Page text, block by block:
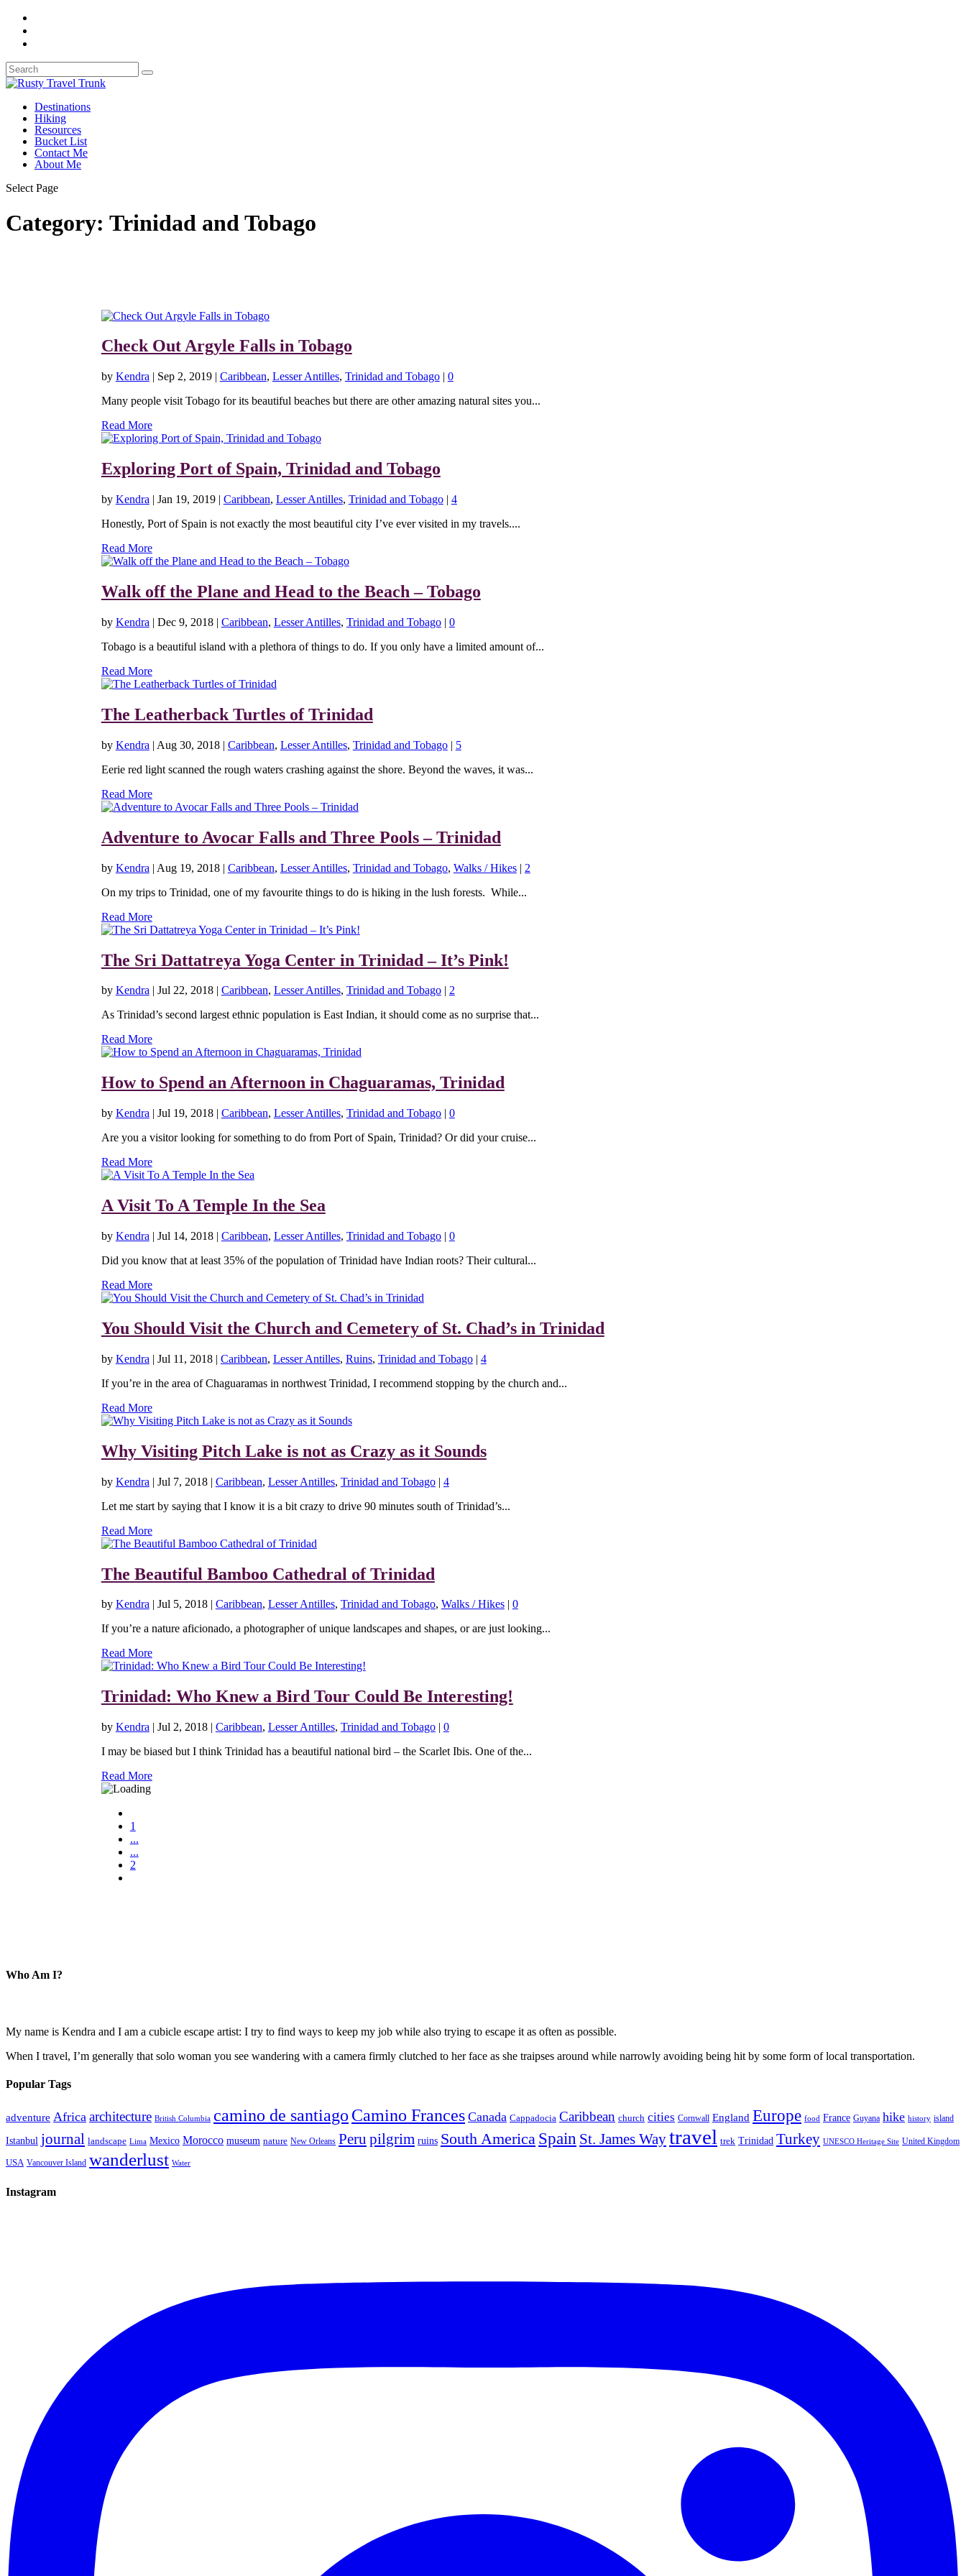
Destinations
Hiking
Resources
Bucket List
Contact Me
About Me
Select Page
Category: Trinidad and Tobago
Check Out Argyle Falls in Tobago
by Kendra | Sep 2, 2019| Caribbean, Lesser Antilles, Trinidad and Tobago| 0
Many people visit Tobago for its beautiful beaches but there are other amazing natural sites you...
Read More
Exploring Port of Spain, Trinidad and Tobago
by Kendra | Jan 19, 2019| Caribbean, Lesser Antilles, Trinidad and Tobago| 4
Honestly, Port of Spain is not exactly the most beautiful city I’ve ever visited in my travels....
Read More
Walk off the Plane and Head to the Beach – Tobago
by Kendra | Dec 9, 2018| Caribbean, Lesser Antilles, Trinidad and Tobago| 0
Tobago is a beautiful island with a plethora of things to do. If you only have a limited amount of...
Read More
The Leatherback Turtles of Trinidad
by Kendra | Aug 30, 2018| Caribbean, Lesser Antilles, Trinidad and Tobago| 5
Eerie red light scanned the rough waters crashing against the shore. Beyond the waves, it was...
Read More
Adventure to Avocar Falls and Three Pools – Trinidad
by Kendra | Aug 19, 2018| Caribbean, Lesser Antilles, Trinidad and Tobago, Walks / Hikes| 2
On my trips to Trinidad, one of my favourite things to do is hiking in the lush forests. While...
Read More
The Sri Dattatreya Yoga Center in Trinidad – It’s Pink!
by Kendra| Jul 22, 2018| Caribbean, Lesser Antilles, Trinidad and Tobago| 2
As Trinidad’s second largest ethnic population is East Indian, it should come as no surprise that...
Read More
How to Spend an Afternoon in Chaguaramas, Trinidad
by Kendra | Jul 19, 2018| Caribbean, Lesser Antilles, Trinidad and Tobago| 0
Are you a visitor looking for something to do from Port of Spain, Trinidad? Or did your cruise...
Read More
A Visit To A Temple In the Sea
by Kendra | Jul 14, 2018| Caribbean, Lesser Antilles, Trinidad and Tobago| 0
Did you know that at least 35% of the population of Trinidad have Indian roots? Their cultural...
Read More
You Should Visit the Church and Cemetery of St. Chad’s in Trinidad
by Kendra | Jul 11, 2018| Caribbean, Lesser Antilles, Ruins, Trinidad and Tobago| 4
If you’re in the area of Chaguaramas in northwest Trinidad, I recommend stopping by the church and...
Read More
Why Visiting Pitch Lake is not as Crazy as it Sounds
by Kendra | Jul 7, 2018| Caribbean, Lesser Antilles, Trinidad and Tobago| 4
Let me start by saying that I know it is a bit crazy to drive 90 minutes south of Trinidad’s...
Read More
The Beautiful Bamboo Cathedral of Trinidad
by Kendra| Jul 5, 2018| Caribbean, Lesser Antilles, Trinidad and Tobago, Walks / Hikes| 0
If you’re a nature aficionado, a photographer of unique landscapes and shapes, or are just looking...
Read More
Trinidad: Who Knew a Bird Tour Could Be Interesting!
by Kendra | Jul 2, 2018| Caribbean, Lesser Antilles, Trinidad and Tobago| 0
I may be biased but I think Trinidad has a beautiful national bird – the Scarlet Ibis. One of the...
Read More
1
...
...
2
Who Am I?
My name is Kendra and I am a cubicle escape artist: I try to find ways to keep my job while also trying to escape it as often as possible.
When I travel, I’m generally that solo woman you see wandering with a camera firmly clutched to her face as she traipses around while narrowly avoiding being hit by some form of local transportation.
Popular Tags
adventure Africa architecture British Columbia camino de santiago Camino Frances Canada Cappadocia Caribbean church cities Cornwall England Europe food France Guyana hike history island
Istanbul journal landscape Lima Mexico Morocco museum nature New Orleans Peru pilgrim ruins South America Spain St. James Waytravel trek Trinidad Turkey UNESCO Heritage Site United Kingdom
USA Vancouver Island wanderlust Water
Instagram